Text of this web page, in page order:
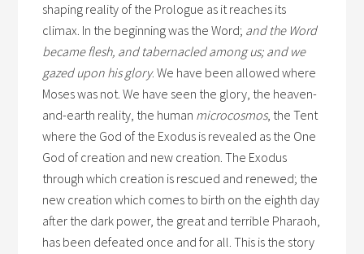
shaping reality of the Prologue as it reaches its
climax. In the beginning was the Word; and the Word
became flesh, and tabernacled among us; and we
gazed upon his glory. We have been allowed where
Moses was not. We have seen the glory, the heaven-
and-earth reality, the human microcosmos, the Tent
where the God of the Exodus is revealed as the One
God of creation and new creation. The Exodus
through which creation is rescued and renewed; the
new creation which comes to birth on the eighth day
after the dark power, the great and terrible Pharaoh,
has been defeated once and for all. This is the story